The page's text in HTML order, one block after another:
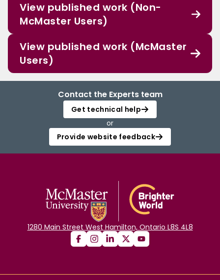
View published work (Non-
McMaster Users)
View published work (McMaster
Users)
Contact the Experts team
Get technical help
or
Provide website feedback
1280 Main Street West Hamilton, Ontario L8S 4L8